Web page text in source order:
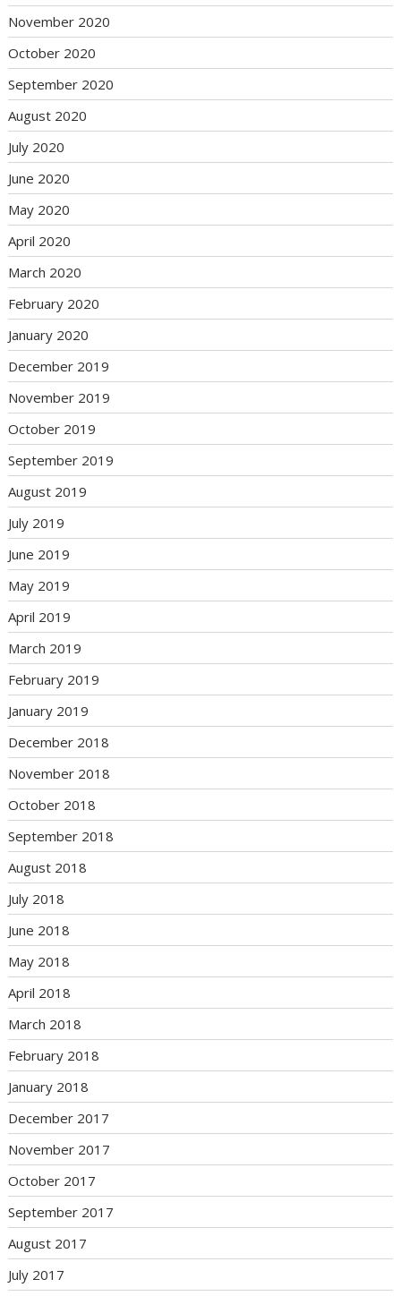
November 2020
October 2020
September 2020
August 2020
July 2020
June 2020
May 2020
April 2020
March 2020
February 2020
January 2020
December 2019
November 2019
October 2019
September 2019
August 2019
July 2019
June 2019
May 2019
April 2019
March 2019
February 2019
January 2019
December 2018
November 2018
October 2018
September 2018
August 2018
July 2018
June 2018
May 2018
April 2018
March 2018
February 2018
January 2018
December 2017
November 2017
October 2017
September 2017
August 2017
July 2017